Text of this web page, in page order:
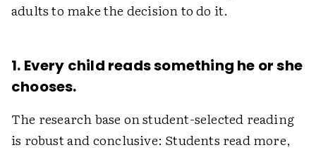
adults to make the decision to do it.
1. Every child reads something he or she
chooses.
The research base on student-selected reading
is robust and conclusive: Students read more,